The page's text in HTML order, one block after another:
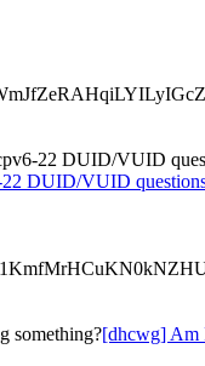
22 DUID/VUID
DUID/VUID
something?[dhcwg] Am